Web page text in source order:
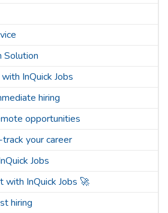
Solution
InQuick Jobs
hiring
opportunities
track your career
Jobs
with InQuick Jobs 🚀
hiring